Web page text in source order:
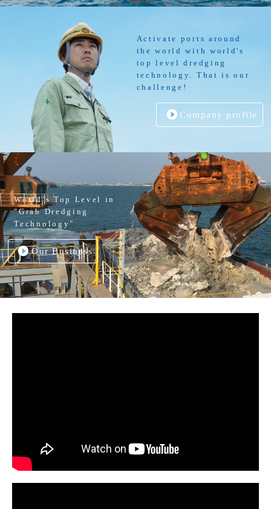
Activate ports around
the world with world's
top level dredging
technology. That is our
challenge!
Company profile
World’s Top Level in
"Grab Dredging
Technology"
Our Business